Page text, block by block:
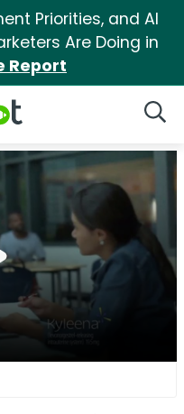
Priorities, and AI
Are Doing in
Report